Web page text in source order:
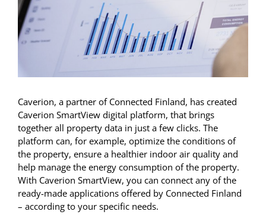
Caverion, a partner of Connected Finland, has created
Caverion SmartView digital platform, that brings
together all property data in just a few clicks. The
platform can, for example, optimize the conditions of
the property, ensure a healthier indoor air quality and
help manage the energy consumption of the property.
With Caverion SmartView, you can connect any of the
ready-made applications offered by Connected Finland
– according to your specific needs.